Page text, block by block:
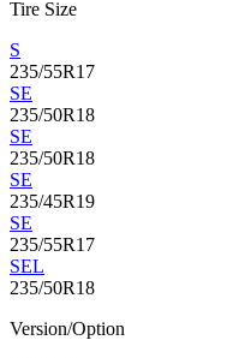
Tire Size
S
235/55R17
SE
235/50R18
SE
235/50R18
SE
235/45R19
SE
235/55R17
SEL
235/50R18
Version/Option